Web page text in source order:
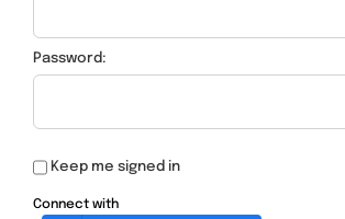
Password:
Keep me signed in
Connect with